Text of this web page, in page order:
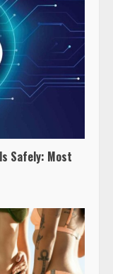
Safely: Most